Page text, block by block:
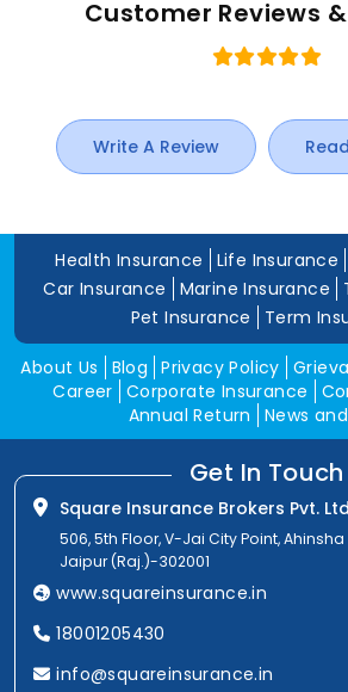
Customer Reviews
Write A Review
Health Insurance Life Insurance
Car Insurance
Marine Insurance
Pet Insurance
Term
About Us Blog Privacy Policy
Career Corporate Insurance
Annual Return
News
Get In Touch
Square Insurance Brokers Pvt.
506, 5th Floor, V-Jai City Point,
Jaipur (Raj.)-302001
www.squareinsurance.in
18001205430
info@squareinsurance.in